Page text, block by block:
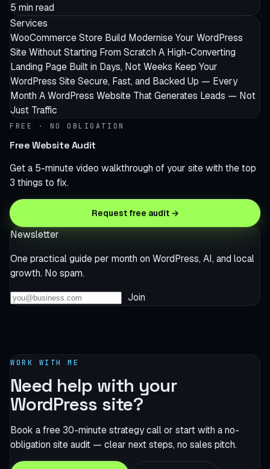
5 min read
Services
WooCommerce Store Build Modernise Your WordPress
Site Without Starting From Scratch A High-Converting
Landing Page Built in Days, Not Weeks Keep Your
WordPress Site Secure, Fast, and Backed Up — Every
Month A WordPress Website That Generates Leads — Not
Just Traffic
FREE · NO OBLIGATION
Free Website Audit
Get a 5-minute video walkthrough of your site with the top
3 things to fix.
Request free audit →
Newsletter
One practical guide per month on WordPress, AI, and local
growth. No spam.
Join
WORK WITH ME
Need help with your
WordPress site?
Book a free 30-minute strategy call or start with a no-
obligation site audit — clear next steps, no sales pitch.